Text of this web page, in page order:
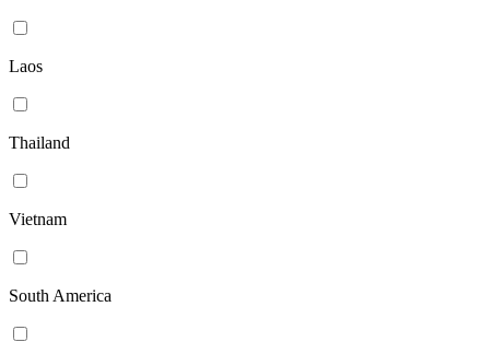
Laos
Thailand
Vietnam
South America